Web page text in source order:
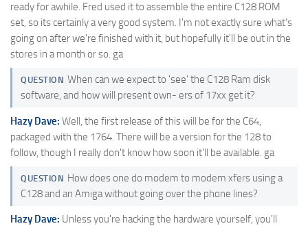
ready for awhile. Fred used it to assemble the entire C128 ROM
set, so its certainly a very good system. I'm not exactly sure what's
going on after we're finished with it, but hopefully it'll be out in the
stores in a month or so. ga
QUESTION When can we expect to 'see' the C128 Ram disk
software, and how will present own- ers of 17xx get it?
Hazy Dave: Well, the first release of this will be for the C64,
packaged with the 1764. There will be a version for the 128 to
follow, though I really don't know how soon it'll be available. ga
QUESTION How does one do modem to modem xfers using a
C128 and an Amiga without going over the phone lines?
Hazy Dave: Unless you're hacking the hardware yourself, you'll